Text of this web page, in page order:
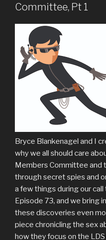
Committee, Pt 1
Bryce Blankenagel and I
why we all should care
Members Committee and
through secret spies and
a few things during our
Episode 73, and we bring
these discoveries even
piece chronicling the sex
how they focus on the